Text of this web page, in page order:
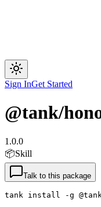
Sign InGet Started
@tank/
1.0.0
📦Skill
Talk to this package
tank install -g